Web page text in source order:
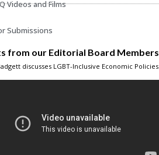
Videos and Films
Submissions
from our Editorial Board Members
discusses LGBT-Inclusive Economic Policies.